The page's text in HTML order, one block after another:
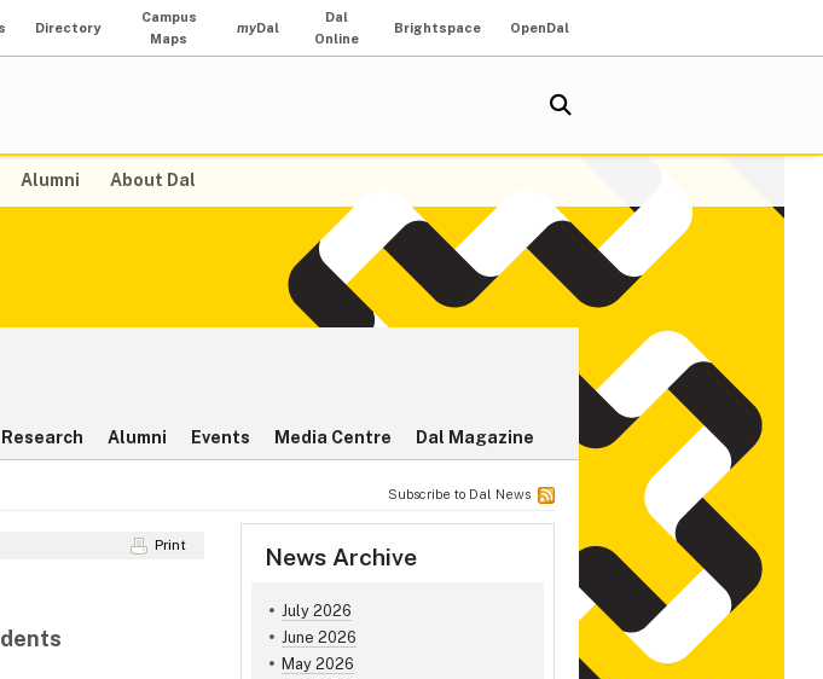
Directory
Campus
Maps
myDal
Dal
Online
Brightspace OpenDal
Alumni About Dal
Research Alumni Events Media Centre Dal Magazine
Subscribe to Dal News
News Archive
July 2026
June 2026
May 2026
Print